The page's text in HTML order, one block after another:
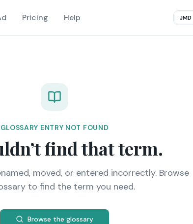
Pricing Help JMD
GLOSSARY ENTRY NOT FOUND
find that term.
moved, or entered incorrectly. Browse
to find the term you need.
Browse the glossary